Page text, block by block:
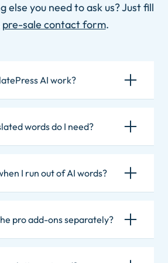
else you need to ask us? Just fill
pre-sale contact form.
AI work?
words do I need?
I run out of AI words?
pro add-ons separately?